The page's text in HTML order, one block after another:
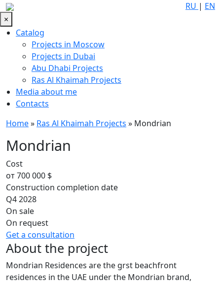
RU | EN
×
Catalog
Projects in Moscow
Projects in Dubai
Abu Dhabi Projects
Ras Al Khaimah Projects
Media about me
Contacts
Home» Ras Al Khaimah Projects » Mondrian
Mondrian
Cost
от 700 000 $
Construction completion date
Q4 2028
On sale
On request
Get a consultation
About the project
Mondrian Residences are the grst beachfront
residences in the UAE under the Mondrian brand,